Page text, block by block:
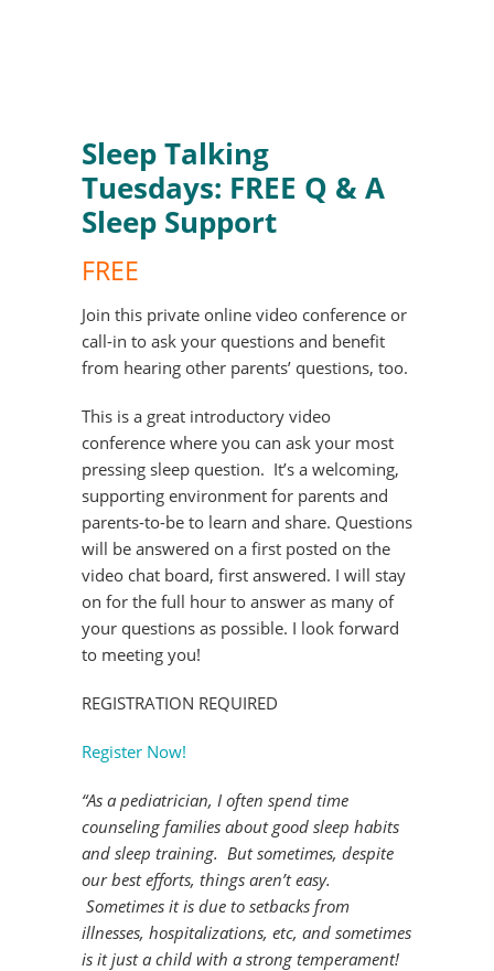
Sleep Talking
Tuesdays: FREE Q & A
Sleep Support
FREE
Join this private online video conference or
call-in to ask your questions and benefit
from hearing other parents’ questions, too.
This is a great introductory video
conference where you can ask your most
pressing sleep question. It’s a welcoming,
supporting environment for parents and
parents-to-be to learn and share. Questions
will be answered on a first posted on the
video chat board, first answered. I will stay
on for the full hour to answer as many of
your questions as possible. I look forward
to meeting you!
REGISTRATION REQUIRED
Register Now!
“As a pediatrician, I often spend time
counseling families about good sleep habits
and sleep training. But sometimes, despite
our best efforts, things aren’t easy.
Sometimes it is due to setbacks from
illnesses, hospitalizations, etc, and sometimes
is it just a child with a strong temperament!